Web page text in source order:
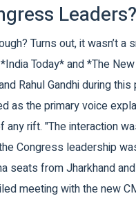
Leaders?
Turns out, it wasn’t a
Today* and *The
Rahul Gandhi during this
as the primary voice
rift. "The interaction
Congress leadership
seats from Jharkhand
meeting with the new